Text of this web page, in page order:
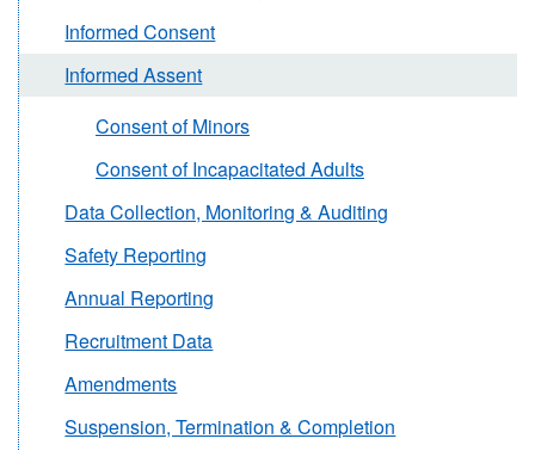
Informed Consent
Informed Assent
Consent of Minors
Consent of Incapacitated Adults
Data Collection, Monitoring & Auditing
Safety Reporting
Annual Reporting
Recruitment Data
Amendments
Suspension, Termination & Completion